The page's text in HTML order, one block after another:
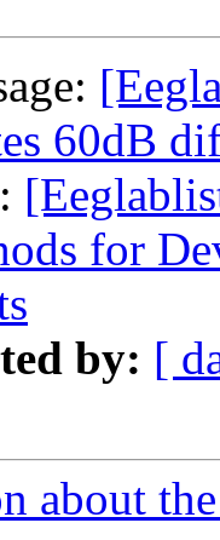
60dB
for
by: [
about